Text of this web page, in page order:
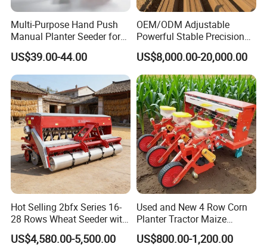
Multi-Purpose Hand Push
Manual Planter Seeder for
Corn, Peanut, Bean
Cultivation in Small Farms
US$39.00-44.00
OEM/ODM Adjustable
Powerful Stable Precision
Vegetable Pneumatic
Seeder for
Agricultural/Farming
Greenhouse
Carrot/Cabbage/Grass/Beet
/Herb/Radices Sileris
US$8,000.00-20,000.00
Hot Selling 2bfx Series 16-
28 Rows Wheat Seeder with
Fertilizer Drill for 18-100HP
Tractor Multi-Functional
US$4,580.00-5,500.00
Used and New 4 Row Corn
Planter Tractor Maize
Seeder Corn Planter
Machines for Sale Very
US$800.00-1,200.00